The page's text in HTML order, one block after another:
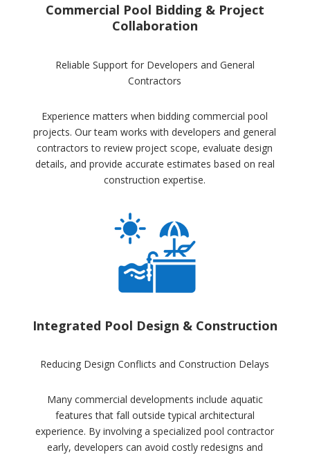
Commercial Pool Bidding & Project
Collaboration
Reliable Support for Developers and General
Contractors
Experience matters when bidding commercial pool
projects. Our team works with developers and general
contractors to review project scope, evaluate design
details, and provide accurate estimates based on real
construction expertise.
Integrated Pool Design & Construction
Reducing Design Conflicts and Construction Delays
Many commercial developments include aquatic
features that fall outside typical architectural
experience. By involving a specialized pool contractor
early, developers can avoid costly redesigns and